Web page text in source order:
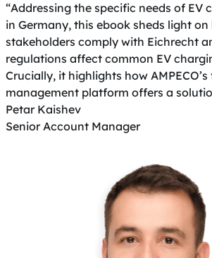
“Addressing the specific needs of EV
in Germany, this ebook sheds light
stakeholders comply with Eichrecht
regulations affect common EV
Crucially, it highlights how
management platform offers a
Petar Kaishev
Senior Account Manager